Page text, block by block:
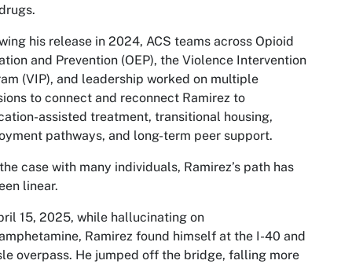
his release in 2024, ACS teams across Opioid
and Prevention (OEP), the Violence Intervention
(VIP), and leadership worked on multiple
to connect and reconnect Ramirez to
assisted treatment, transitional housing,
pathways, and long-term peer support.
case with many individuals, Ramirez’s path has
linear.
15, 2025, while hallucinating on
Ramirez found himself at the I-40 and
overpass. He jumped off the bridge, falling more